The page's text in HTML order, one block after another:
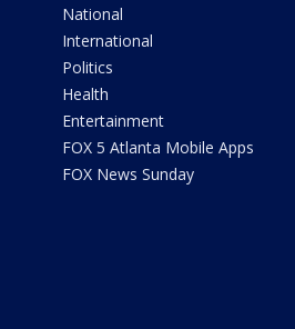
National
International
Politics
Health
Entertainment
FOX 5 Atlanta Mobile Apps
FOX News Sunday